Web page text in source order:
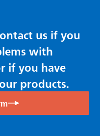
us if you
with
if you have
products.